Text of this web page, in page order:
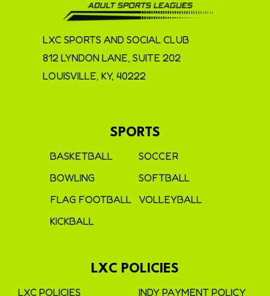
LXC SPORTS AND SOCIAL CLUB
812 LYNDON LANE, SUITE 202
LOUISVILLE, KY, 40222
SPORTS
BASKETBALL
BOWLING
FLAG FOOTBALL
KICKBALL
SOCCER
SOFTBALL
VOLLEYBALL
LXC POLICIES
LXC POLICIES
INDY PAYMENT POLICY